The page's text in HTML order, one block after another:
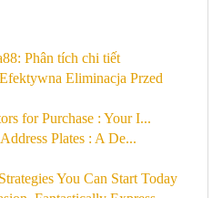
Phân tích chi tiết
Eliminacja Przed
for Purchase : Your I...
Plates : A De...
You Can Start Today